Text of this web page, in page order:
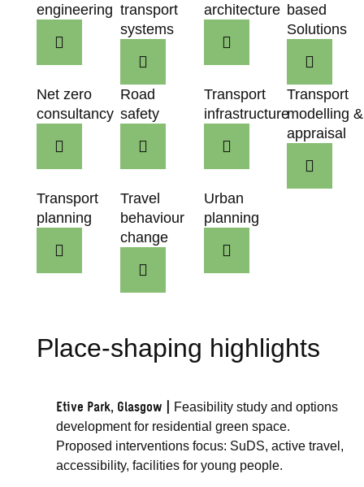
engineering transport
systems
architecture based
Solutions
Net zero
consultancy
Road
safety
Transport
infrastructure
Transport
modelling &
appraisal
Transport
planning
Travel
behaviour
change
Urban
planning
Place-shaping highlights
Etive Park, Glasgow |
Feasibility study and options
development for residential green space.
Proposed interventions focus: SuDS, active travel,
accessibility, facilities for young people.